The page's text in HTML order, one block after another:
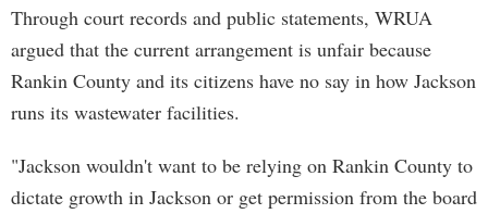
Through court records and public statements, WRUA
argued that the current arrangement is unfair because
Rankin County and its citizens have no say in how Jackson
runs its wastewater facilities.
"Jackson wouldn't want to be relying on Rankin County to
dictate growth in Jackson or get permission from the board